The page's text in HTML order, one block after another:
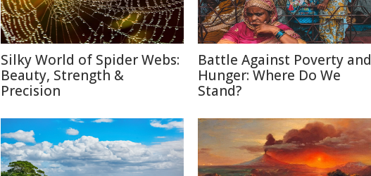
Silky World of Spider Webs:
Beauty, Strength &
Precision
Battle Against Poverty and
Hunger: Where Do We
Stand?